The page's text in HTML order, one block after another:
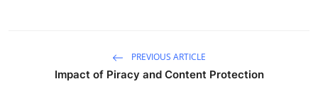
PREVIOUS ARTICLE
Impact of Piracy and Content Protection